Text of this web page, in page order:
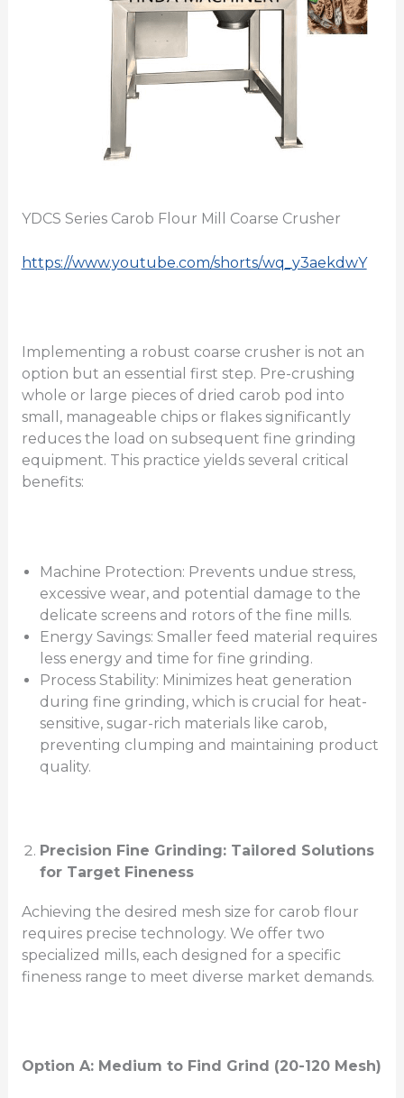
YDCS Series Carob Flour Mill Coarse Crusher
https://www.youtube.com/shorts/wq_y3aekdwY
Implementing a robust coarse crusher is not an
option but an essential first step. Pre-crushing
whole or large pieces of dried carob pod into
small, manageable chips or flakes significantly
reduces the load on subsequent fine grinding
equipment. This practice yields several critical
benefits:
Machine Protection: Prevents undue stress,
excessive wear, and potential damage to the
delicate screens and rotors of the fine mills.
Energy Savings: Smaller feed material requires
less energy and time for fine grinding.
Process Stability: Minimizes heat generation
during fine grinding, which is crucial for heat-
sensitive, sugar-rich materials like carob,
preventing clumping and maintaining product
quality.
Precision Fine Grinding: Tailored Solutions
for Target Fineness
Achieving the desired mesh size for carob flour
requires precise technology. We offer two
specialized mills, each designed for a specific
fineness range to meet diverse market demands.
Option A: Medium to Find Grind (20-120 Mesh)